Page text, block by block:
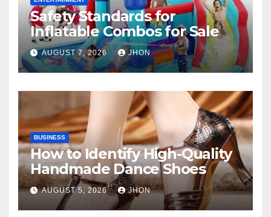
Safety Standards for
Inflatable Combos for Sale
AUGUST 7, 2026 JHON
BUSINESS
How to Identify High-Quality
Handmade Dance Shoes
AUGUST 5, 2026 JHON